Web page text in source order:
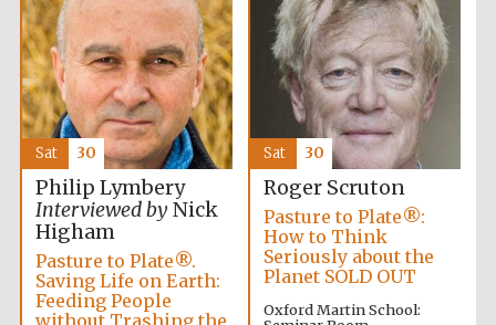
Philip Lymbery
Interviewed byNick
Higham
Pasture to Plate®.
Saving Life on Earth:
Feeding People
Sat 30
Roger Scruton
Pasture to Plate®:
How to Think
Seriously about the
Planet SOLD OUT
Oxford Martin School:
Sat 30